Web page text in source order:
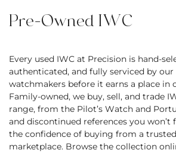
Pre-Owned IWC
Every used IWC at Precision is hand-
authenticated, and fully serviced by our
watchmakers before it earns a place in
Family-owned, we buy, sell, and trade
range, from the Pilot’s Watch and
and discontinued references you
the confidence of buying from a
marketplace. Browse the collection